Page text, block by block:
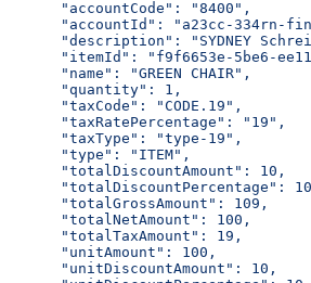
      "accountCode": "8400",
"accountId": "a23cc-334rn-
"description": "SYDNEY
"itemId": "f9f6653e-5be6-
      "name": "GREEN CHAIR",
      "quantity": 1,
      "taxCode": "CODE.19",
      "taxRatePercentage": "19",
      "taxType": "type-19",
      "type": "ITEM",
      "totalDiscountAmount": 10,
"totalDiscountPercentage":
      "totalGrossAmount": 109,
      "totalNetAmount": 100,
      "totalTaxAmount": 19,
      "unitAmount": 100,
      "unitDiscountAmount": 10,